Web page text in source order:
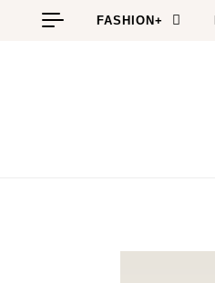
Skip to content
FASHION+